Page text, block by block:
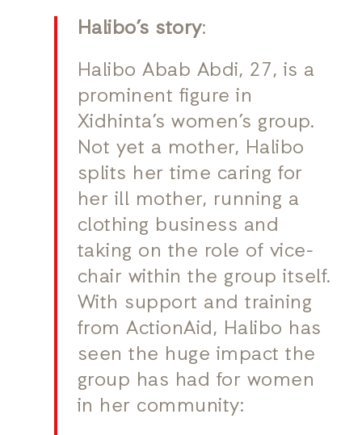
Halibo’s story:
Halibo Abab Abdi, 27, is a
prominent figure in
Xidhinta’s women’s group.
Not yet a mother, Halibo
splits her time caring for
her ill mother, running a
clothing business and
taking on the role of vice-
chair within the group itself.
With support and training
from ActionAid, Halibo has
seen the huge impact the
group has had for women
in her community: